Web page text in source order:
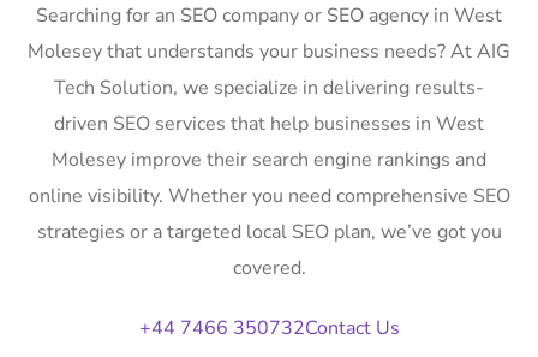
Searching for an SEO company or SEO agency in West
Molesey that understands your business needs? At AIG
Tech Solution, we specialize in delivering results-
driven SEO services that help businesses in West
Molesey improve their search engine rankings and
online visibility. Whether you need comprehensive SEO
strategies or a targeted local SEO plan, we’ve got you
covered.
+44 7466 350732Contact Us